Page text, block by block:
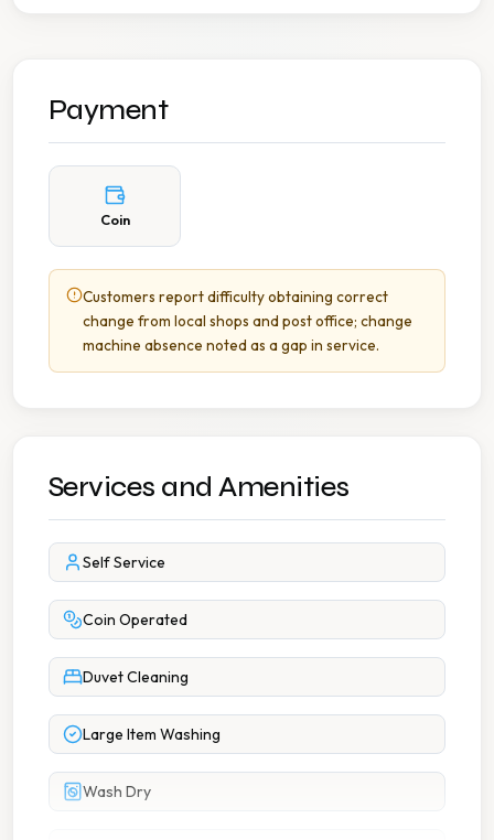
Payment
Coin
Customers report difficulty obtaining correct
change from local shops and post office; change
machine absence noted as a gap in service.
Services and Amenities
Self Service
Coin Operated
Duvet Cleaning
Large Item Washing
Wash Dry